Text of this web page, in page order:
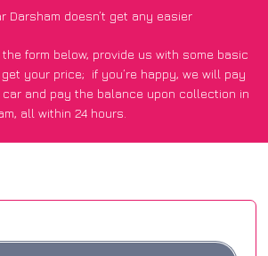
Darsham doesn’t get any easier
form below, provide us with some basic
your price; if you’re happy, we will pay
and pay the balance upon collection in
all within 24 hours.